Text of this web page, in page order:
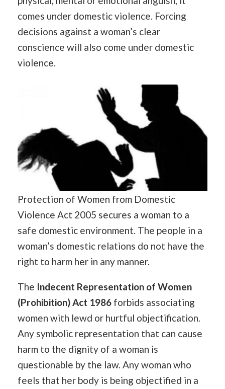
comes under domestic violence. Forcing
decisions against a woman’s clear
conscience will also come under domestic
violence.
Protection of Women from Domestic
Violence Act 2005 secures a woman to a
safe domestic environment. The people in a
woman’s domestic relations do not have the
right to harm her in any manner.
The Indecent Representation of Women
(Prohibition) Act 1986 forbids associating
women with lewd or hurtful objectification.
Any symbolic representation that can cause
harm to the dignity of a woman is
questionable by the law. Any woman who
feels that her body is being objectified in a